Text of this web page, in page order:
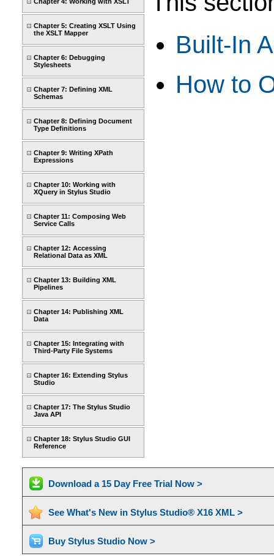
Chapter 5: Creating XSLT Using
the XSLT Mapper
Chapter 6: Debugging
Stylesheets
Chapter 7: Defining XML
Schemas
Chapter 8: Defining Document
Type Definitions
Chapter 9: Writing XPath
Expressions
Chapter 10: Working with
XQuery in Stylus Studio
Chapter 11: Composing Web
Service Calls
Chapter 12: Accessing
Relational Data as XML
Chapter 13: Building XML
Pipelines
Chapter 14: Publishing XML
Data
Chapter 15: Integrating with
Third-Party File Systems
Chapter 16: Extending Stylus
Studio
Chapter 17: The Stylus Studio
Java API
Chapter 18: Stylus Studio GUI
Reference
Built-In
How to
Download a 15 Day Free Trial Now >
See What's New in Stylus Studio® X16 XML >
Buy Stylus Studio Now >